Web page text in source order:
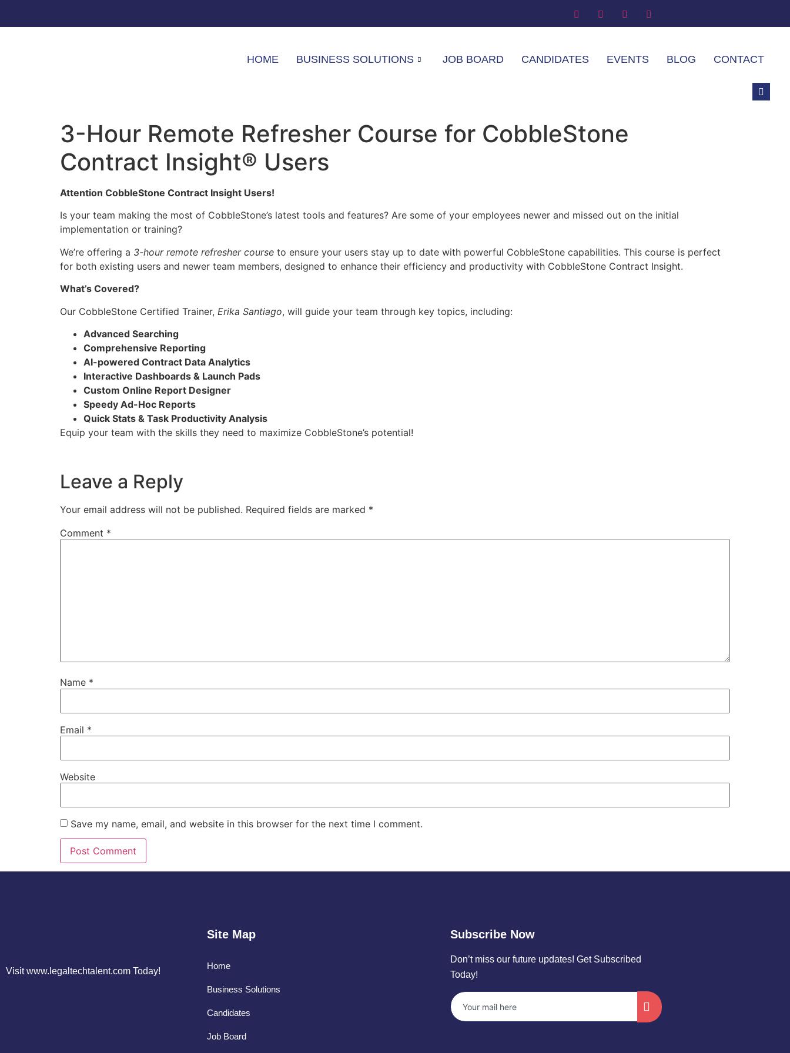
HOME BUSINESS SOLUTIONS JOB BOARD CANDIDATES EVENTS BLOG CONTACT
3-Hour Remote Refresher Course for CobbleStone
Contract Insight® Users
Attention CobbleStone Contract Insight Users!
Is your team making the most of CobbleStone’s latest tools and features? Are some of your employees newer and missed out on the initial
implementation or training?
We’re offering a 3-hour remote refresher course to ensure your users stay up to date with powerful CobbleStone capabilities. This course is perfect
for both existing users and newer team members, designed to enhance their efficiency and productivity with CobbleStone Contract Insight.
What’s Covered?
Our CobbleStone Certified Trainer, Erika Santiago, will guide your team through key topics, including:
Advanced Searching
Comprehensive Reporting
AI-powered Contract Data Analytics
Interactive Dashboards & Launch Pads
Custom Online Report Designer
Speedy Ad-Hoc Reports
Quick Stats & Task Productivity Analysis
Equip your team with the skills they need to maximize CobbleStone’s potential!
Leave a Reply
Your email address will not be published. Required fields are marked *
Comment *
Name *
Email *
Website
Save my name, email, and website in this browser for the next time I comment.
Visit www.legaltechtalent.com Today!
Site Map
Home
Business Solutions
Candidates
Job Board
Subscribe Now
Don’t miss our future updates! Get Subscribed
Today!